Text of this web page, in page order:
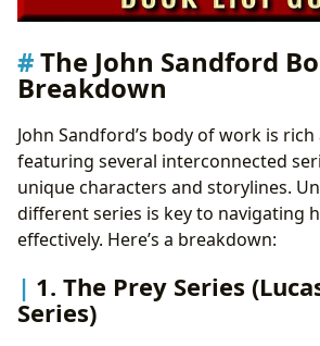
The John Sandford
Breakdown
John Sandford’s body of work is
featuring several interconnected
unique characters and storylines.
different series is key to navigating
effectively. Here’s a breakdown:
1. The Prey Series
Series)